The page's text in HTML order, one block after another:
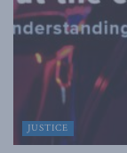
JUSTICE